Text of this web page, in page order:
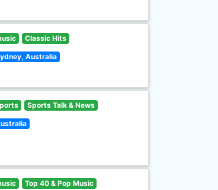
Classic Hits
Australia
Sports Talk & News
Top 40 & Pop Music